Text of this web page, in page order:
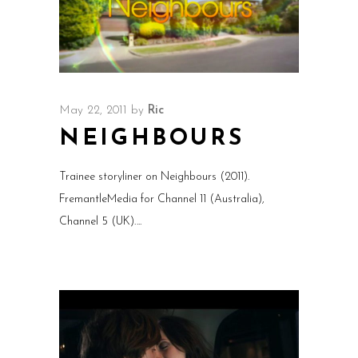
May 22, 2011 by Ric
NEIGHBOURS
Trainee storyliner on Neighbours (2011).
FremantleMedia for Channel 11 (Australia),
Channel 5 (UK).